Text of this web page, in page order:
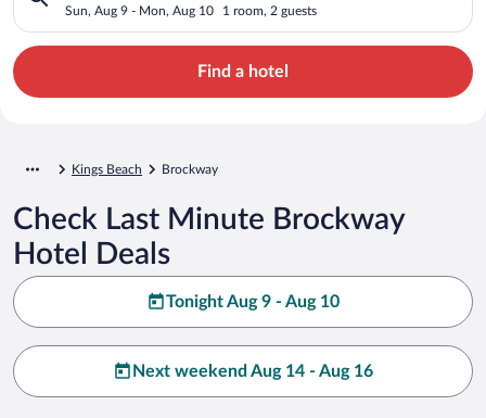
Sun, Aug 9 - Mon, Aug 10 1 room, 2 guests
Find a hotel
Kings Beach Brockway
Check Last Minute Brockway
Hotel Deals
Tonight Aug 9 - Aug 10
Next weekend Aug 14 - Aug 16